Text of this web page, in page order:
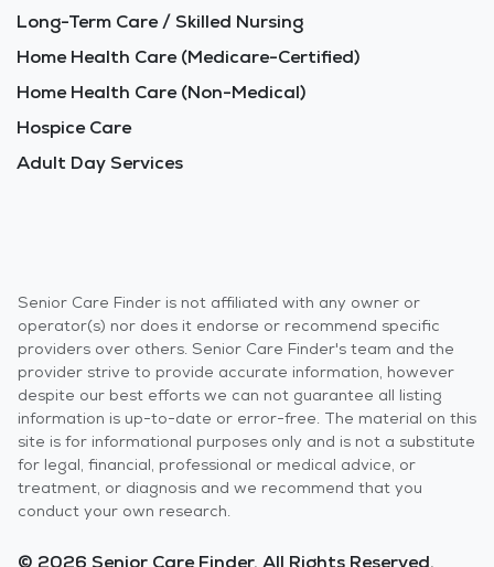
Long-Term Care / Skilled Nursing
Home Health Care (Medicare-Certified)
Home Health Care (Non-Medical)
Hospice Care
Adult Day Services
Senior Care Finder is not affiliated with any owner or
operator(s) nor does it endorse or recommend specific
providers over others. Senior Care Finder's team and the
provider strive to provide accurate information, however
despite our best efforts we can not guarantee all listing
information is up-to-date or error-free. The material on this
site is for informational purposes only and is not a substitute
for legal, financial, professional or medical advice, or
treatment, or diagnosis and we recommend that you
conduct your own research.
© 2026 Senior Care Finder. All Rights Reserved.